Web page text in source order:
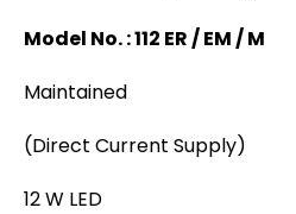
Model No. : 112 ER / EM / M
Maintained
(Direct Current Supply)
12 W LED